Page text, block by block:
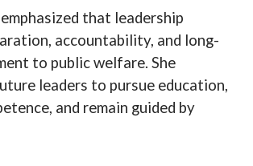
that leadership
accountability, and long-
to public welfare. She
leaders to pursue education,
and remain guided by